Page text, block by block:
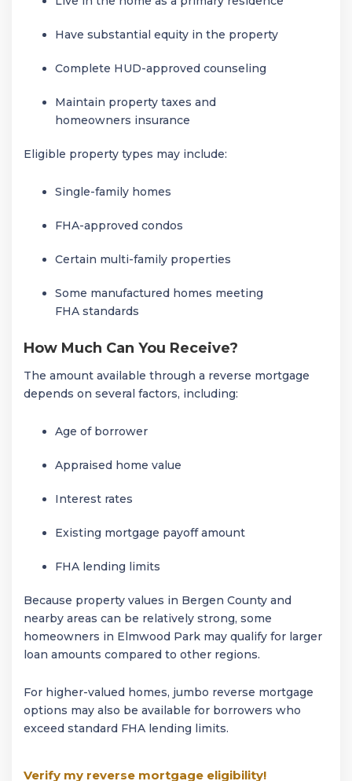
Have substantial equity in the property
Complete HUD-approved counseling
Maintain property taxes and
homeowners insurance
Eligible property types may include:
Single-family homes
FHA-approved condos
Certain multi-family properties
Some manufactured homes meeting
FHA standards
How Much Can You Receive?
The amount available through a reverse mortgage
depends on several factors, including:
Age of borrower
Appraised home value
Interest rates
Existing mortgage payoff amount
FHA lending limits
Because property values in Bergen County and
nearby areas can be relatively strong, some
homeowners in Elmwood Park may qualify for larger
loan amounts compared to other regions.
For higher-valued homes, jumbo reverse mortgage
options may also be available for borrowers who
exceed standard FHA lending limits.
Verify my reverse mortgage eligibility!